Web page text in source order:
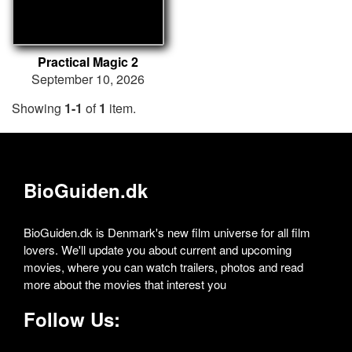
Practical Magic 2
September 10, 2026
Showing 1-1 of1 item.
BioGuiden.dk
BioGuiden.dk is Denmark's new film universe for all film
lovers. We'll update you about current and upcoming
movies, where you can watch trailers, photos and read
more about the movies that interest you
Follow Us: